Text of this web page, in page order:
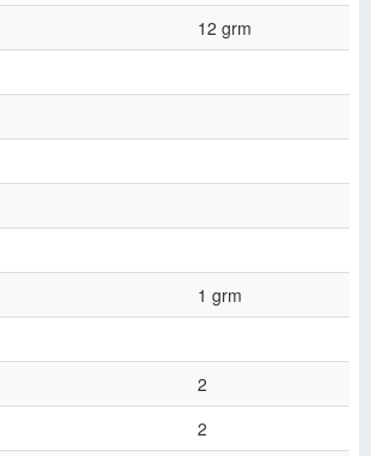
12 grm
1 grm
2
2